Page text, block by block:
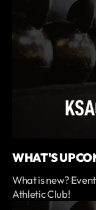
WHAT'S
What is new?
Athletic Club!